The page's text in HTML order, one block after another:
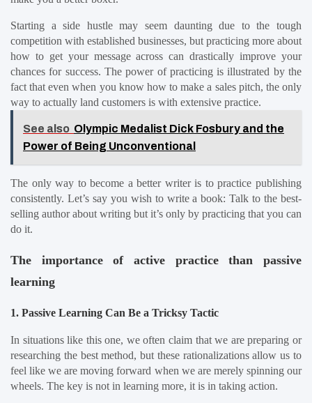
Starting a side hustle may seem daunting due to the tough
competition with established businesses, but practicing more about
how to get your message across can drastically improve your
chances for success. The power of practicing is illustrated by the
fact that even when you know how to make a sales pitch, the only
way to actually land customers is with extensive practice.
See also Olympic Medalist Dick Fosbury and the
Power of Being Unconventional
The only way to become a better writer is to practice publishing
consistently. Let’s say you wish to write a book: Talk to the best-
selling author about writing but it’s only by practicing that you can
do it.
The importance of active practice than passive
learning
1. Passive Learning Can Be a Tricksy Tactic
In situations like this one, we often claim that we are preparing or
researching the best method, but these rationalizations allow us to
feel like we are moving forward when we are merely spinning our
wheels. The key is not in learning more, it is in taking action.